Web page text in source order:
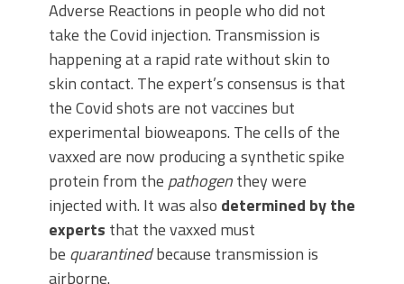
Adverse Reactions in people who did not
take the Covid injection. Transmission is
happening at a rapid rate without skin to
skin contact. The expert’s consensus is that
the Covid shots are not vaccines but
experimental bioweapons. The cells of the
vaxxed are now producing a synthetic spike
protein from the pathogenthey were
injected with. It was also determined by the
experts that the vaxxed must
be quarantinedbecause transmission is
airborne.